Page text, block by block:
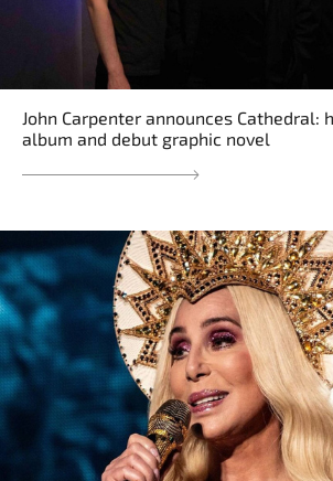
John Carpenter announces Cathedral:
album and debut graphic novel